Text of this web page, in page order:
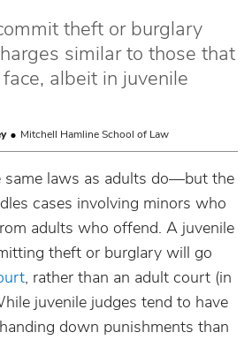
theft or burglary
similar to those that
albeit in juvenile
Mitchell Hamline School of Law
same laws as adults do—but the
cases involving minors who
adults who offend. A juvenile
theft or burglary will go
, rather than an adult court (in
juvenile judges tend to have
down punishments than